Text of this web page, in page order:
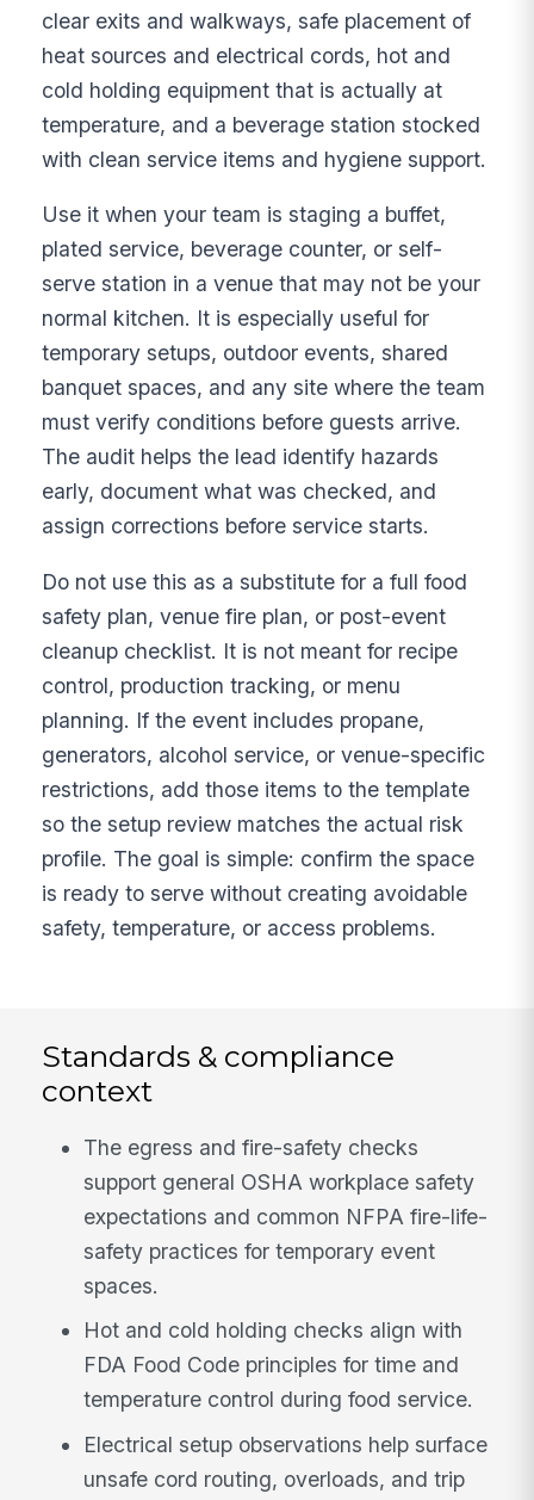
clear exits and walkways, safe placement of
heat sources and electrical cords, hot and
cold holding equipment that is actually at
temperature, and a beverage station stocked
with clean service items and hygiene support.
Use it when your team is staging a buffet,
plated service, beverage counter, or self-
serve station in a venue that may not be your
normal kitchen. It is especially useful for
temporary setups, outdoor events, shared
banquet spaces, and any site where the team
must verify conditions before guests arrive.
The audit helps the lead identify hazards
early, document what was checked, and
assign corrections before service starts.
Do not use this as a substitute for a full food
safety plan, venue fire plan, or post-event
cleanup checklist. It is not meant for recipe
control, production tracking, or menu
planning. If the event includes propane,
generators, alcohol service, or venue-specific
restrictions, add those items to the template
so the setup review matches the actual risk
profile. The goal is simple: confirm the space
is ready to serve without creating avoidable
safety, temperature, or access problems.
Standards & compliance
context
The egress and fire-safety checks
support general OSHA workplace safety
expectations and common NFPA fire-life-
safety practices for temporary event
spaces.
Hot and cold holding checks align with
FDA Food Code principles for time and
temperature control during food service.
Electrical setup observations help surface
unsafe cord routing, overloads, and trip